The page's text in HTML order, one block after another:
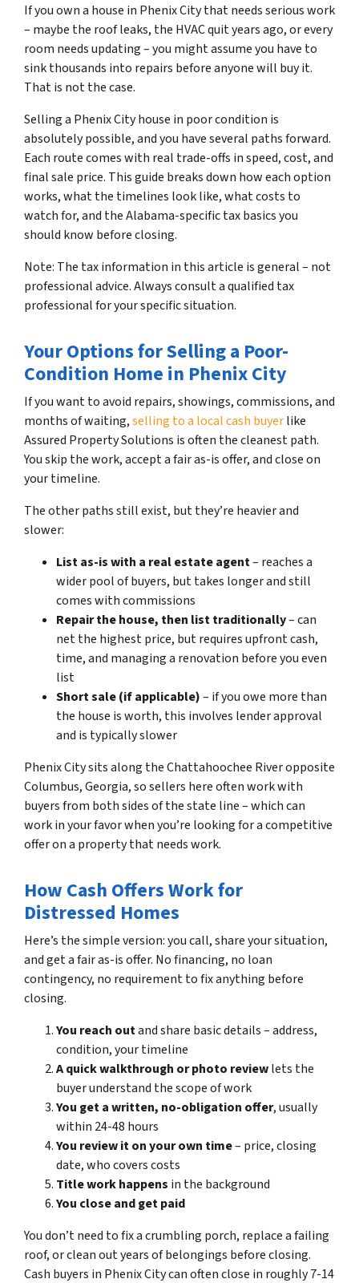
If you own a house in Phenix City that needs serious work
– maybe the roof leaks, the HVAC quit years ago, or every
room needs updating – you might assume you have to
sink thousands into repairs before anyone will buy it.
That is not the case.
Selling a Phenix City house in poor condition is
absolutely possible, and you have several paths forward.
Each route comes with real trade-offs in speed, cost, and
final sale price. This guide breaks down how each option
works, what the timelines look like, what costs to
watch for, and the Alabama-specific tax basics you
should know before closing.
Note: The tax information in this article is general – not
professional advice. Always consult a qualified tax
professional for your specific situation.
Your Options for Selling a Poor-
Condition Home in Phenix City
If you want to avoid repairs, showings, commissions, and
months of waiting,selling to a local cash buyerlike
Assured Property Solutions is often the cleanest path.
You skip the work, accept a fair as-is offer, and close on
your timeline.
The other paths still exist, but they’re heavier and
slower:
List as-is with a real estate agent– reaches a
wider pool of buyers, but takes longer and still
comes with commissions
Repair the house, then list traditionally– can
net the highest price, but requires upfront cash,
time, and managing a renovation before you even
list
Short sale (if applicable)– if you owe more than
the house is worth, this involves lender approval
and is typically slower
Phenix City sits along the Chattahoochee River opposite
Columbus, Georgia, so sellers here often work with
buyers from both sides of the state line – which can
work in your favor when you’re looking for a competitive
offer on a property that needs work.
How Cash Offers Work for
Distressed Homes
Here’s the simple version: you call, share your situation,
and get a fair as-is offer. No financing, no loan
contingency, no requirement to fix anything before
closing.
You reach outand share basic details – address,
condition, your timeline
A quick walkthrough or photo reviewlets the
buyer understand the scope of work
You get a written, no-obligation offer, usually
within 24-48 hours
You review it on your own time– price, closing
date, who covers costs
Title work happens in the background
You close and get paid
You don’t need to fix a crumbling porch, replace a failing
roof, or clean out years of belongings before closing.
Cash buyers in Phenix City can often close in roughly 7-14